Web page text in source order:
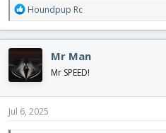
R
e
c
t
i
o
n
s
Houndpup Rc
Mr Man
Mr SPEED!
Jul 6, 2025